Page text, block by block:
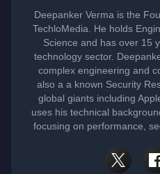
Deepanker Verma is the
TechloMedia. He holds
Science and has over 15
technology sector.
complex engineering and
also a a known Security
global giants including
uses his technical
focusing on performance,